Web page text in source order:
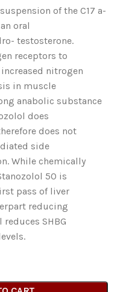
of the C17 a-
oral
testosterone.
receptors to
nitrogen
in muscle
anabolic substance
does
does not
side
While chemically
50 is
pass of liver
reducing
SHBG